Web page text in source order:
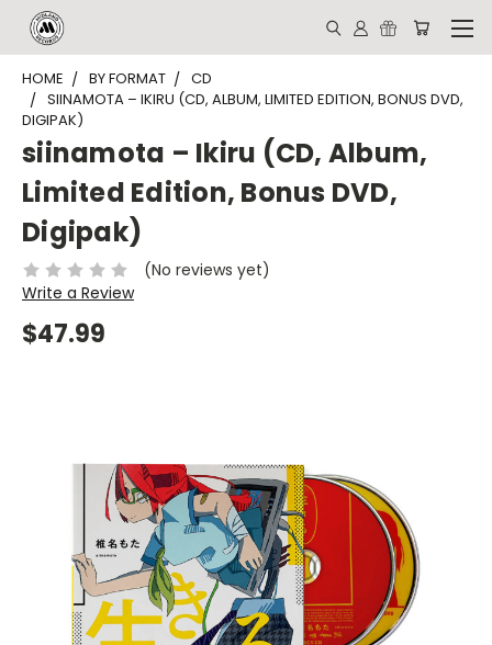
HOME BY FORMAT
CD
SIINAMOTA – IKIRU (CD, ALBUM, LIMITED EDITION, BONUS DVD,
DIGIPAK)
siinamota – Ikiru (CD, Album,
Limited Edition, Bonus DVD,
Digipak)
(No reviews yet)
Write a Review
$47.99